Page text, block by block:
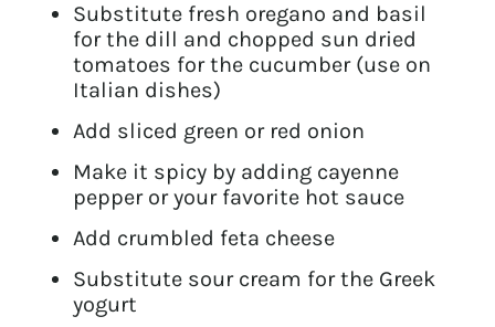
Substitute fresh oregano and basil
for the dill and chopped sun dried
tomatoes for the cucumber (use on
Italian dishes)
Add sliced green or red onion
Make it spicy by adding cayenne
pepper or your favorite hot sauce
Add crumbled feta cheese
Substitute sour cream for the Greek
yogurt